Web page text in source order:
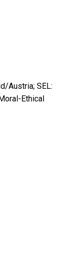
Austria; SEL:
Ethical